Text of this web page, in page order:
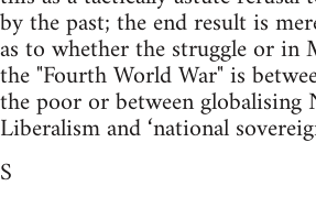
by the past; the end result is
as to whether the struggle or in
the "Fourth World War" is
the poor or between globalising
Liberalism and ‘national
S